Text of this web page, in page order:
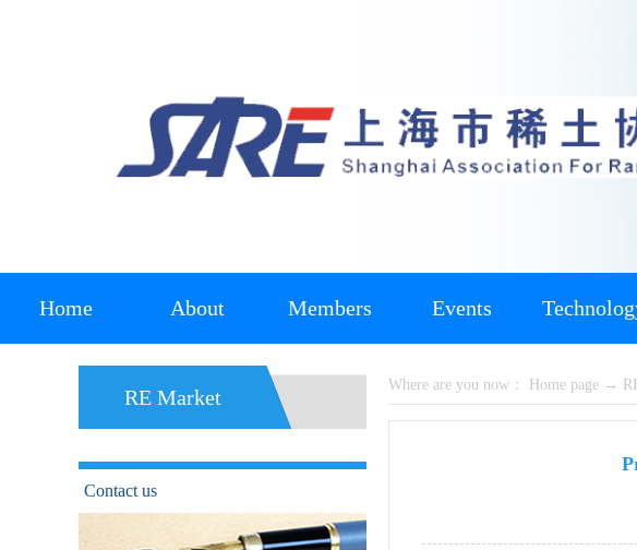
Home About Members Events
RE Market
Contact us
Where are you now： Home page →